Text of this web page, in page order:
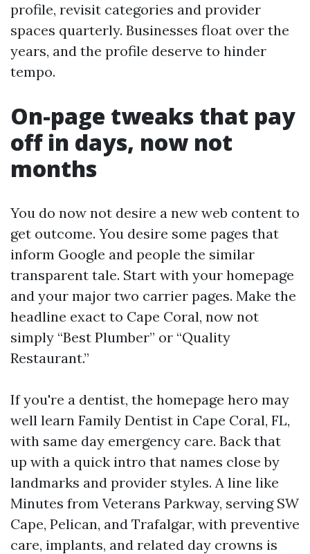
profile, revisit categories and provider
spaces quarterly. Businesses float over the
years, and the profile deserve to hinder
tempo.
On-page tweaks that pay
off in days, now not
months
You do now not desire a new web content to
get outcome. You desire some pages that
inform Google and people the similar
transparent tale. Start with your homepage
and your major two carrier pages. Make the
headline exact to Cape Coral, now not
simply “Best Plumber” or “Quality
Restaurant.”
If you're a dentist, the homepage hero may
well learn Family Dentist in Cape Coral, FL,
with same day emergency care. Back that
up with a quick intro that names close by
landmarks and provider styles. A line like
Minutes from Veterans Parkway, serving SW
Cape, Pelican, and Trafalgar, with preventive
care, implants, and related day crowns is